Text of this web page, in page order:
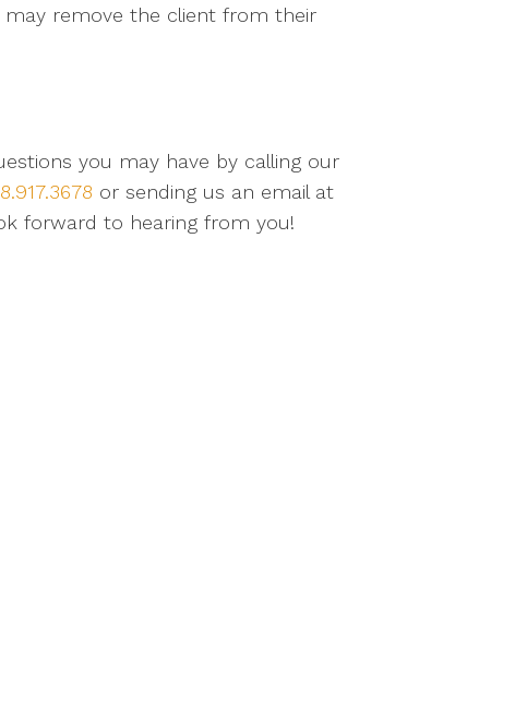
remove the client from their
you may have by calling our
or sending us an email at
forward to hearing from you!